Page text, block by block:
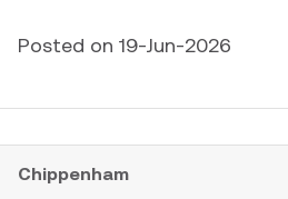
Posted on 19-Jun-2026
Chippenham